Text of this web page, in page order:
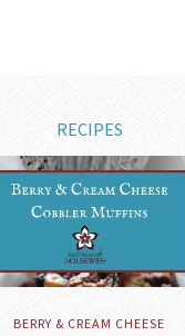
RECIPES
BERRY & CREAM CHEESE